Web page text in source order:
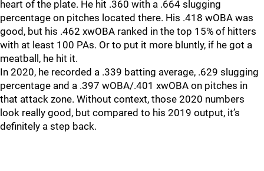
heart of the plate. He hit .360 with a .664 slugging
percentage on pitches located there. His .418 wOBA was
good, but his .462 xwOBA ranked in the top 15% of hitters
with at least 100 PAs. Or to put it more bluntly, if he got a
meatball, he hit it.
In 2020, he recorded a .339 batting average, .629 slugging
percentage and a .397 wOBA/.401 xwOBA on pitches in
that attack zone. Without context, those 2020 numbers
look really good, but compared to his 2019 output, it’s
definitely a step back.